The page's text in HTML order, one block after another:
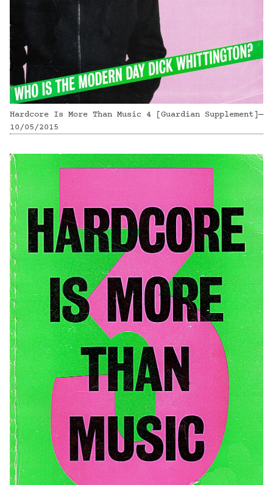
Hardcore Is More Than Music 4 [Guardian Supplement]—
10/05/2015